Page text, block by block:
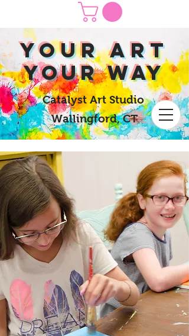
yOUR Art
yOUR Way
Catalyst Art Studio
Wallingford, CT